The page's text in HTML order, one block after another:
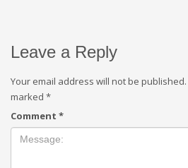
Leave a Reply
Your email address will not be published.
marked *
Comment *